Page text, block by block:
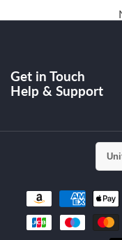
Get in Touch
Help & Support